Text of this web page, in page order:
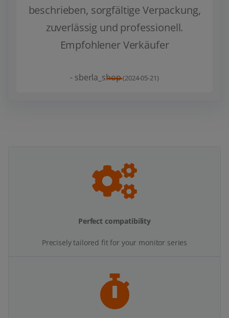
beschrieben, sorgfältige Verpackung,
zuverlässig und professionell.
Empfohlener Verkäufer
- sberla_shop(2024-05-21)
Perfect compatibility
Precisely tailored fit for your monitor series